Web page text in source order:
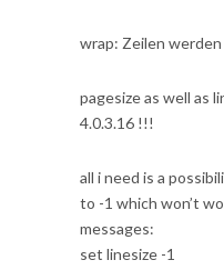
wrap: Zeilen
pagesize as well as
4.0.3.16 !!!
all i need is a
to -1 which won’t
messages:
set linesize -1